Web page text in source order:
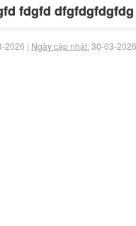
fdgfd
2026 | Ngày cập nhật:30-03-2026